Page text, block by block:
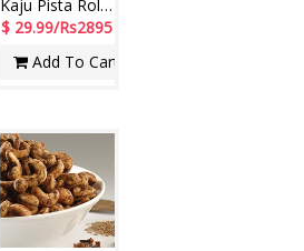
Kaju Pista Roll - 1kg
$ 29.99/Rs2895
Add To Cart